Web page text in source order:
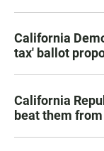
California
tax' ballot
California
beat them